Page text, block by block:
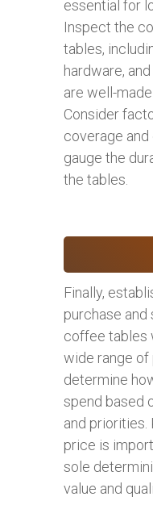
essential for
Inspect the
tables,
hardware,
are well-
Consider
coverage
gauge the
the tables.
Finally,
purchase
coffee tables
wide range of
determine
spend based
and priorities.
price is
sole
value and